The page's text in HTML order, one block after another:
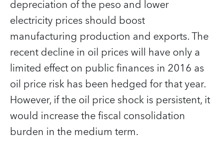
depreciation of the peso and lower
electricity prices should boost
manufacturing production and exports. The
recent decline in oil prices will have only a
limited effect on public finances in 2016 as
oil price risk has been hedged for that year.
However, if the oil price shock is persistent, it
would increase the fiscal consolidation
burden in the medium term.